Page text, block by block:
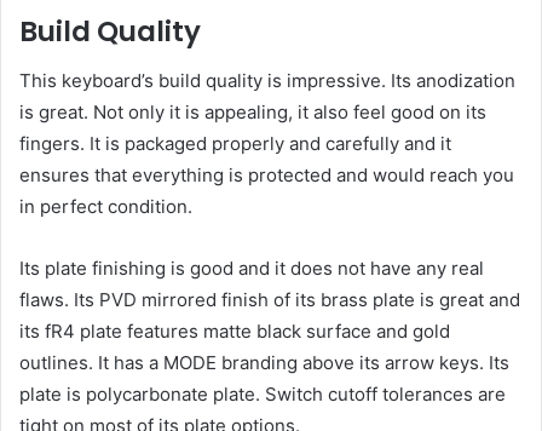
Build Quality
This keyboard’s build quality is impressive. Its anodization
is great. Not only it is appealing, it also feel good on its
fingers. It is packaged properly and carefully and it
ensures that everything is protected and would reach you
in perfect condition.
Its plate finishing is good and it does not have any real
flaws. Its PVD mirrored finish of its brass plate is great and
its fR4 plate features matte black surface and gold
outlines. It has a MODE branding above its arrow keys. Its
plate is polycarbonate plate. Switch cutoff tolerances are
tight on most of its plate options.